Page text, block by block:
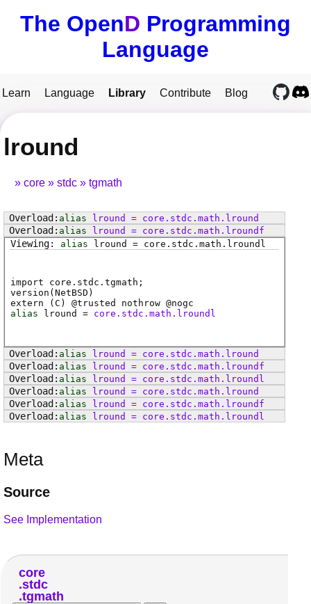
The OpenD Programming
Language
Learn Language Library Contribute Blog
lround
core stdc tgmath
alias lround = core . stdc . math . lround
alias
lround = core . stdc . math . lroundf
alias
lround = core . stdc . math . lroundl
import core.stdc.tgmath;
version(NetBSD)
extern ( C ) @trusted nothrow @nogc
alias
lround = core.stdc.math.lroundl
alias lround = core . stdc . math . lround
alias
lround = core . stdc . math . lroundf
alias
lround = core . stdc . math . lroundl
alias
lround = core . stdc . math . lround
alias
lround = core . stdc . math . lroundf
alias
lround = core . stdc . math . lroundl
Meta
Source
See Implementation
core
stdc
tgmath